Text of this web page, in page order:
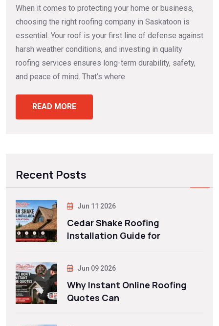
When it comes to protecting your home or business,
choosing the right roofing company in Saskatoon is
essential. Your roof is your first line of defense against
harsh weather conditions, and investing in quality
roofing services ensures long-term durability, safety,
and peace of mind. That’s where
READ MORE
Recent Posts
Jun 11 2026
Cedar Shake Roofing
Installation Guide for
Jun 09 2026
Why Instant Online Roofing
Quotes Can